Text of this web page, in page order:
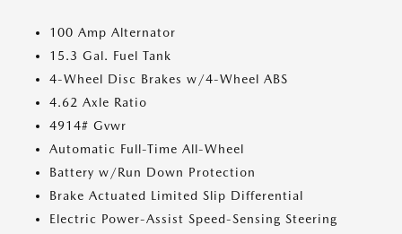
100 Amp Alternator
15.3 Gal. Fuel Tank
4-Wheel Disc Brakes w/4-Wheel ABS
4.62 Axle Ratio
4914# Gvwr
Automatic Full-Time All-Wheel
Battery w/Run Down Protection
Brake Actuated Limited Slip Differential
Electric Power-Assist Speed-Sensing Steering